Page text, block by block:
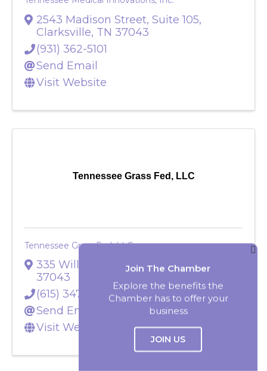
Join The Chamber
Explore the benefits the
Chamber has to offer your
business
JOIN US
Tennessee Medical Innovations, Inc.
2543 Madison Street, Suite 105,
Clarksville, TN 37043
(931) 362-5101
Send Email
Visit Website
Tennessee Grass Fed, LLC
Tennessee Grass Fed, LLC
335 Williams Road,Clarksville,TN
37043
(615) 347-5454
Send Email
Visit Website
Select Language